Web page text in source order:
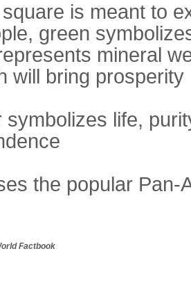
is meant to
green
mineral
will bring prosperity
symbolizes life,
the popular Pan-
Factbook